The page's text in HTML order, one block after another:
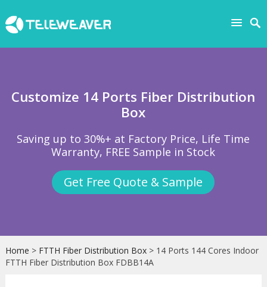
Customize 14 Ports Fiber Distribution
Box
Saving up to 30%+ at Factory Price, Life Time
Warranty, FREE Sample in Stock
Get Free Quote & Sample
Home > FTTH Fiber Distribution Box> 14 Ports 144 Cores Indoor
FTTH Fiber Distribution Box FDBB14A